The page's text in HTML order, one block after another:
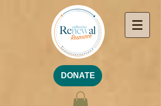
DONATE